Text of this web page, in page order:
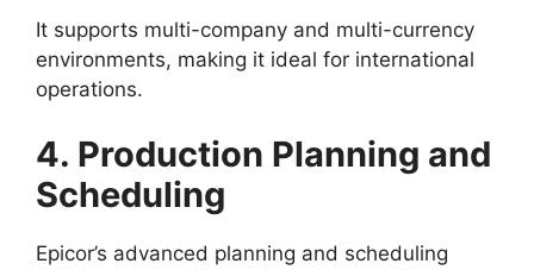
It supports multi-company and multi-currency
environments, making it ideal for international
operations.
4. Production Planning and
Scheduling
Epicor’s advanced planning and scheduling